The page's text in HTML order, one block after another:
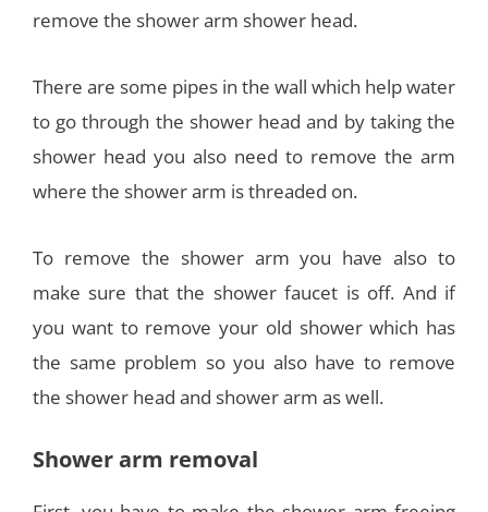
remove the shower arm shower head.
There are some pipes in the wall which help water
to go through the shower head and by taking the
shower head you also need to remove the arm
where the shower arm is threaded on.
To remove the shower arm you have also to
make sure that the shower faucet is off. And if
you want to remove your old shower which has
the same problem so you also have to remove
the shower head and shower arm as well.
Shower arm removal